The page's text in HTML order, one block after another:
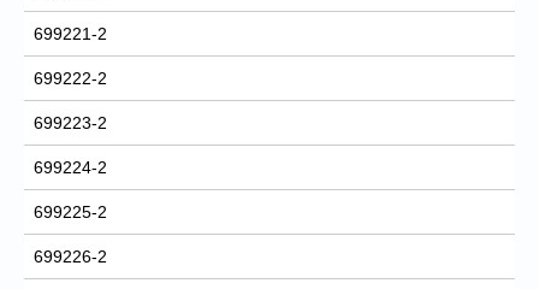
699221-2
699222-2
699223-2
699224-2
699225-2
699226-2